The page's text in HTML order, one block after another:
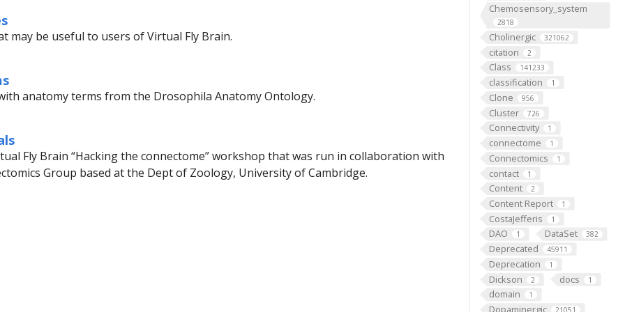
Chemosensory_system
2818
Cholinergic 321062
citation 2
Class 141233
classification 1
Clone 956
Cluster 726
Connectivity 1
connectome 1
Connectomics 1
contact 1
Content 2
Content Report 1
CostaJefferis 1
DAO 1 DataSet 382
Deprecated 45911
Deprecation 1
Dickson 2 docs 1
domain 1
Dopaminergic 21051
may be useful to users of Virtual Fly Brain.
anatomy terms from the Drosophila Anatomy Ontology.
Fly Brain “Hacking the connectome” workshop that was run in collaboration with
Group based at the Dept of Zoology, University of Cambridge.